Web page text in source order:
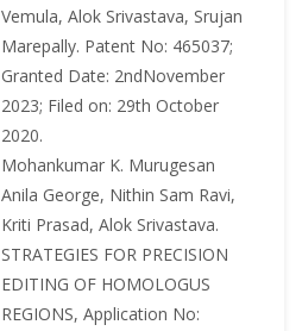
Vemula, Alok Srivastava, Srujan
Marepally. Patent No: 465037;
Granted Date: 2ndNovember
2023; Filed on: 29th October
2020.
Mohankumar K. Murugesan
Anila George, Nithin Sam Ravi,
Kriti Prasad, Alok Srivastava.
STRATEGIES FOR PRECISION
EDITING OF HOMOLOGUS
REGIONS, Application No: